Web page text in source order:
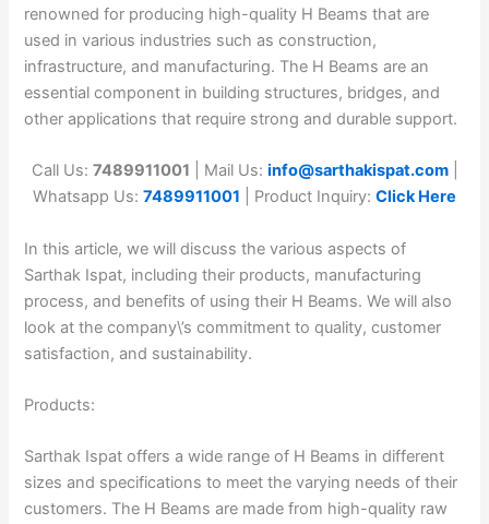
renowned for producing high-quality H Beams that are
used in various industries such as construction,
infrastructure, and manufacturing. The H Beams are an
essential component in building structures, bridges, and
other applications that require strong and durable support.
Call Us: 7489911001 | Mail Us: info@sarthakispat.com
Whatsapp Us: 7489911001 | Product Inquiry: Click Here
In this article, we will discuss the various aspects of
Sarthak Ispat, including their products, manufacturing
process, and benefits of using their H Beams. We will also
look at the company\’s commitment to quality, customer
satisfaction, and sustainability.
Products:
Sarthak Ispat offers a wide range of H Beams in different
sizes and specifications to meet the varying needs of their
customers. The H Beams are made from high-quality raw